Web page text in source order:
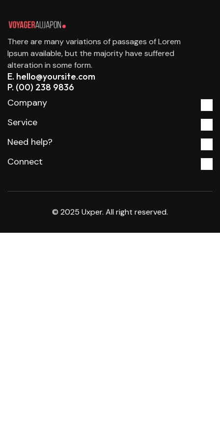
There are many variations of passages of Lorem
Ipsum available, but the majority have suffered
alteration in some form.
E. hello@yoursite.com
P. (00) 238 9836
Company
Service
Need help?
Connect
© 2025 Uxper. All right reserved.